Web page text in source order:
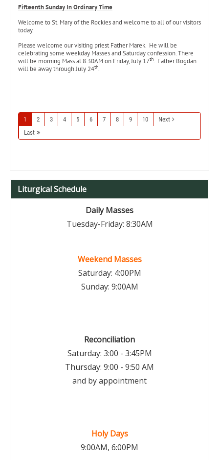
Fifteenth Sunday In Ordinary Time
Welcome to St. Mary of the Rockies and welcome to all of our visitors
today.
Please welcome our visiting priest Father Marek. He will be
celebrating some weekday Masses and Saturday confession. There
will be morning Mass at 8:30AM on Friday, July 17th. Father Bogdan
will be away through July 24th.
1 2 3 4 5 6 7 8 9 10
Next
Last
Liturgical Schedule
Daily Masses
Tuesday-Friday: 8:30AM
Weekend Masses
Saturday: 4:00PM
Sunday: 9:00AM
Reconciliation
Saturday: 3:00 - 3:45PM
Thursday: 9:00 - 9:50 AM
and by appointment
Holy Days
9:00AM, 6:00PM